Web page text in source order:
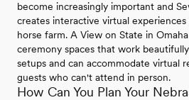
become increasingly important and
creates interactive virtual
horse farm. A View on State in
ceremony spaces that work
setups and can accommodate virtual
guests who can't attend in person.
How Can You Plan Your